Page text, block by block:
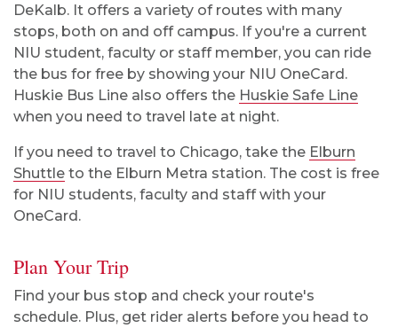
DeKalb. It offers a variety of routes with many
stops, both on and off campus. If you're a current
NIU student, faculty or staff member, you can ride
the bus for free by showing your NIU OneCard.
Huskie Bus Line also offers the Huskie Safe Line
when you need to travel late at night.
If you need to travel to Chicago, take the Elburn
Shuttle to the Elburn Metra station. The cost is free
for NIU students, faculty and staff with your
OneCard.
Plan Your Trip
Find your bus stop and check your route's
schedule. Plus, get rider alerts before you head to